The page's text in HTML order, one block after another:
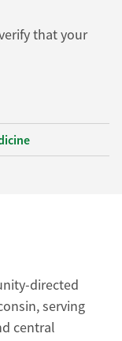
that your
directed
serving
central